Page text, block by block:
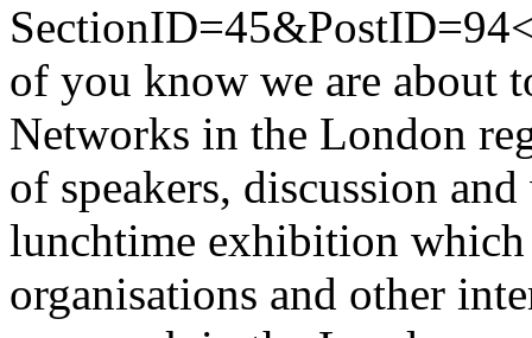
SectionID=45&PostID=94
of you know we are about
Networks in the London
of speakers, discussion
lunchtime exhibition
organisations and other